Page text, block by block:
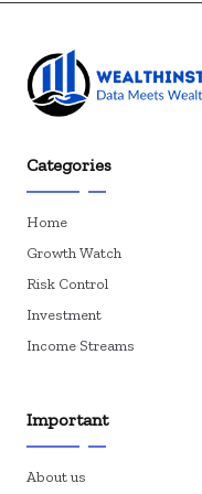
Categories
Home
Growth Watch
Risk Control
Investment
Income Streams
Important
About us